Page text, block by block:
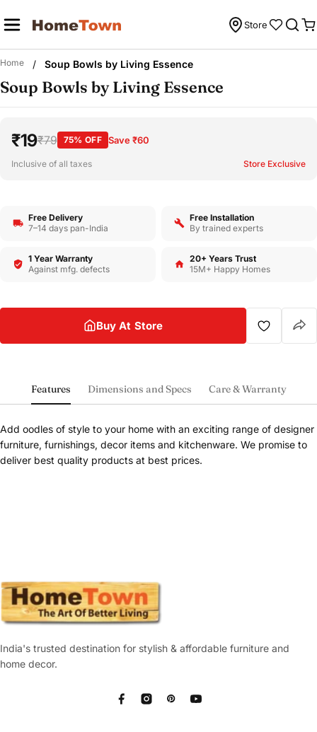
to
Store
Leave your details and our store team will get in
Home / Soup Bowls by Living Essence
Soup Bowls by Living Essence
₹19₹79 75% OFF Save ₹60
Inclusive of all taxes Store Exclusive
Free Delivery
7–14 days pan-India
Free Installation
By trained experts
1 Year Warranty
Against mfg. defects
20+ Years Trust
15M+ Happy Homes
Buy At Store
Share this product
Share
Features Dimensions and Specs Care & Warranty
Add oodles of style to your home with an exciting range of designer
furniture, furnishings, decor items and kitchenware. We promise to
deliver best quality products at best prices.
India's trusted destination for stylish & affordable furniture and
home decor.
FacebookInstagram